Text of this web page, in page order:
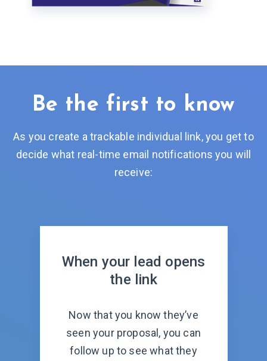
Be the first to know
As you create a trackable individual link, you get to
decide what real-time email notifications you will
receive:
When your lead opens
the link
Now that you know they’ve
seen your proposal, you can
follow up to see what they